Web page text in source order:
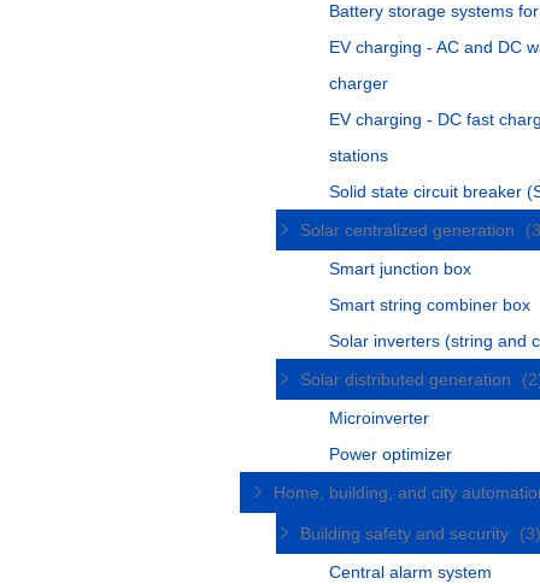
Battery storage systems
EV charging - AC and DC
charger
EV charging - DC fast
stations
Solid state circuit breaker
Solar centralized generation
Smart junction box
Smart string combiner box
Solar inverters (string and
Solar distributed generation
Microinverter
Power optimizer
Home, building, and city
Building safety and security
Central alarm system